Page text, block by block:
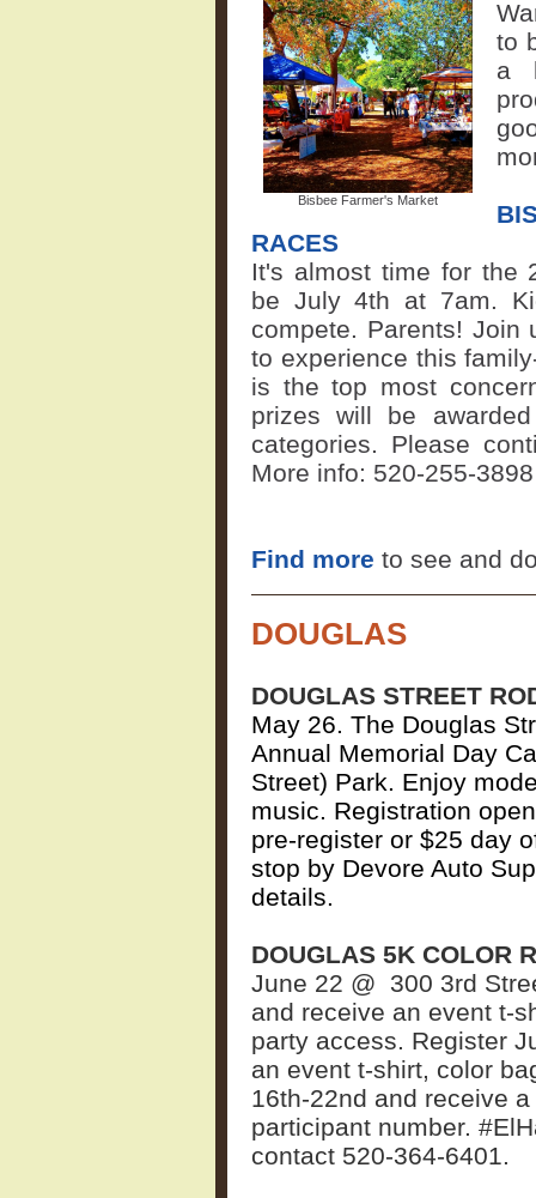
Bisbee Farmer's Market
to
a
RACES
It's almost time for the
be July 4th at 7am.
compete. Parents! Join
to experience this
is the top most
prizes will be
categories. Please
More info: 520-255-
Find more to see and
DOUGLAS
DOUGLAS STREET
May 26. The Douglas
Annual Memorial Day
Street) Park. Enjoy
music. Registration
pre-register or $25 day
stop by Devore Auto
details.
DOUGLAS 5K COLOR
June 22 @
300 3rd
and receive an event t-
party access. Register
an event t-shirt, color
16th-22nd and receive
participant number.
contact 520-364-6401.